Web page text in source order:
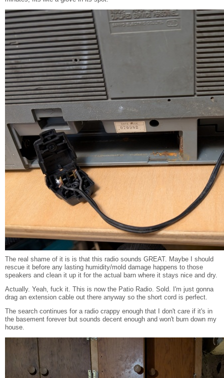
The real shame of it is is that this radio sounds GREAT. Maybe I should
rescue it before any lasting humidity/mold damage happens to those
speakers and clean it up it for the actual barn where it stays nice and dry.
Actually. Yeah, fuck it. This is now the Patio Radio. Sold. I'm just gonna
drag an extension cable out there anyway so the short cord is perfect.
The search continues for a radio crappy enough that I don't care if it's in
the basement forever but sounds decent enough and won't burn down my
house.